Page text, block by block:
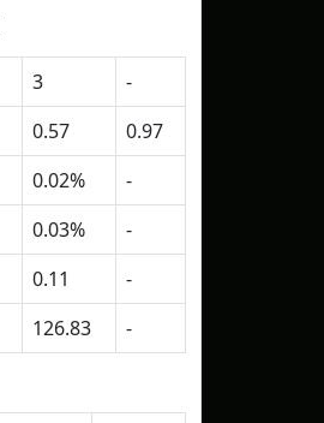
3
-
0.57
0.97
0.02%
-
0.03%
-
0.11
-
126.83 -